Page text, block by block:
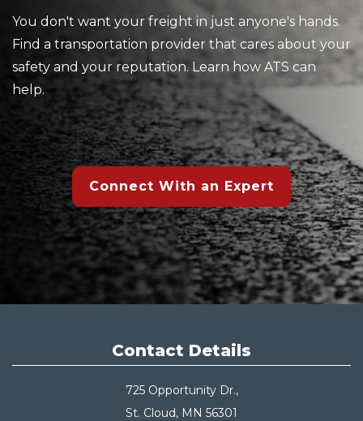
You don't want your freight in just anyone's hands.
Find a transportation provider that cares about your
safety and your reputation. Learn how ATS can
help.
Connect With an Expert
Contact Details
725 Opportunity Dr.,
St. Cloud, MN 56301